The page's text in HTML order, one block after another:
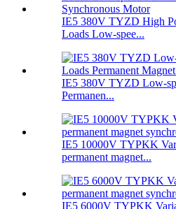
IE5 380V TYZD High
Loads Low-spee...
IE5 380V TYZD Low-
Permanen...
IE5 10000V TYPKK
permanent magnet...
IE5 6000V TYPKK